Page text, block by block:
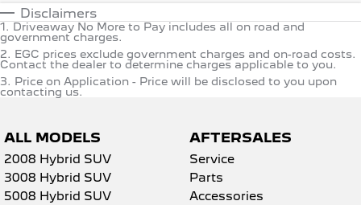
Disclaimers
1. Driveaway No More to Pay includes all on road and
government charges.
2. EGC prices exclude government charges and on-road costs.
Contact the dealer to determine charges applicable to you.
3. Price on Application - Price will be disclosed to you upon
contacting us.
ALL MODELS
2008 Hybrid SUV
3008 Hybrid SUV
5008 Hybrid SUV
AFTERSALES
Service
Parts
Accessories